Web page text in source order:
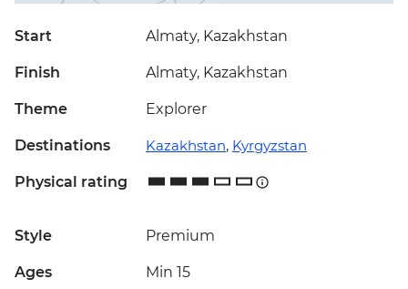
Start Almaty, Kazakhstan
Finish Almaty, Kazakhstan
Theme Explorer
Destinations Kazakhstan, Kyrgyzstan
Physical rating
Style Premium
Ages Min 15